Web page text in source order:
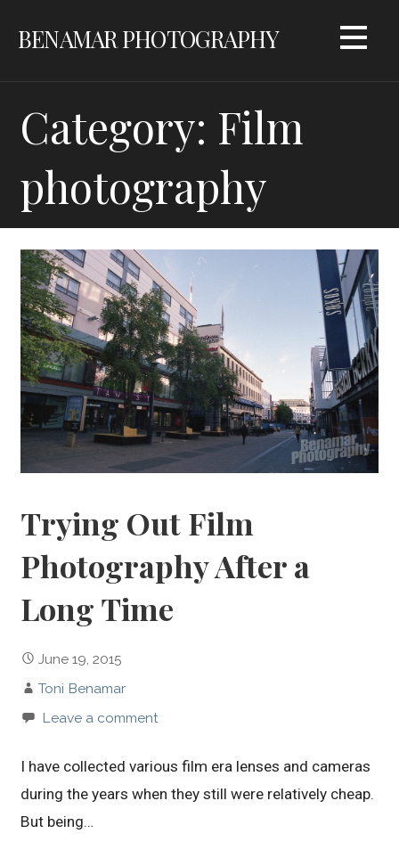
BENAMAR PHOTOGRAPHY
Category: Film
photography
Trying Out Film
Photography After a
Long Time
June 19, 2015
Toni Benamar
Leave a comment
I have collected various film era lenses and cameras
during the years when they still were relatively cheap.
But being…